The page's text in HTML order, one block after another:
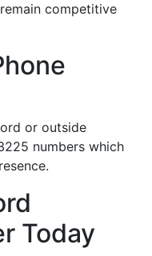
competitive
or outside
numbers which
Today